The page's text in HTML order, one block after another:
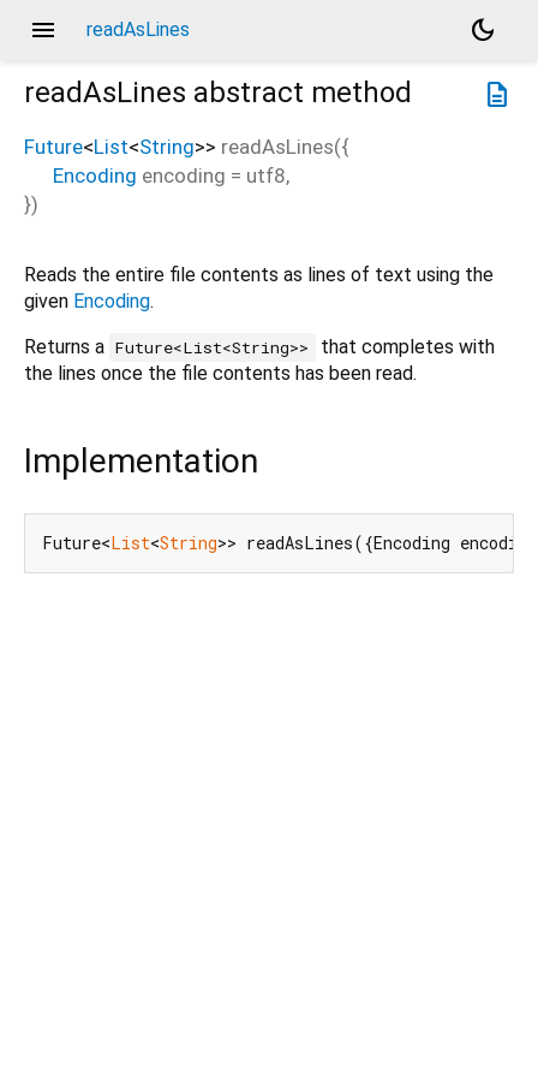
menu readAsLines
dark_mode
description
readAsLines abstract method
Future<List<String>> readAsLines({
Encoding encoding = utf8,
})
Reads the entire file contents as lines of text using the
given Encoding.
Returns a Future<List<String>>
that completes with
the lines once the file contents has been read.
Implementation
Future<List<String>> readAsLines({Encoding